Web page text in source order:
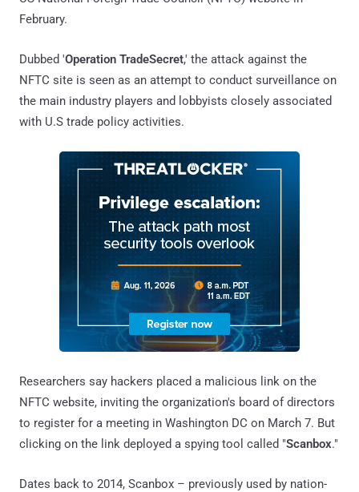
February.
Dubbed 'Operation TradeSecret,' the attack against the
NFTC site is seen as an attempt to conduct surveillance on
the main industry players and lobbyists closely associated
with U.S trade policy activities.
Researchers say hackers placed a malicious link on the
NFTC website, inviting the organization's board of directors
to register for a meeting in Washington DC on March 7. But
clicking on the link deployed a spying tool called "Scanbox."
Dates back to 2014, Scanbox – previously used by nation-